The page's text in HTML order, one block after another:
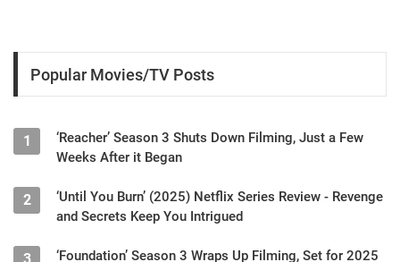
Popular Movies/TV Posts
1
‘Reacher’ Season 3 Shuts Down Filming, Just a Few
Weeks After it Began
2
‘Until You Burn’ (2025) Netflix Series Review - Revenge
and Secrets Keep You Intrigued
‘Foundation’ Season 3 Wraps Up Filming, Set for 2025